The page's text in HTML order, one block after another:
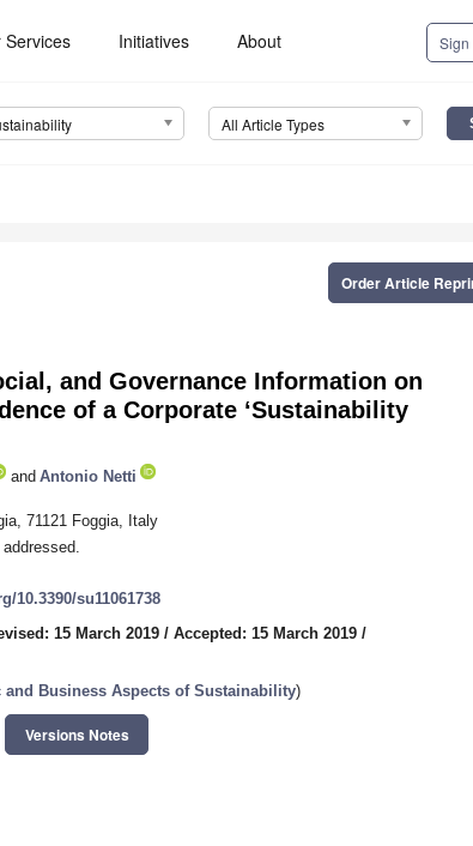
Services Initiatives About Sign
All Article Types
Order Article
and Governance Information on
of a Corporate ‘Sustainability
and Antonio Netti
71121 Foggia, Italy
10.3390/su11061738
15 March 2019 / Accepted: 15 March 2019 /
and Business Aspects of Sustainability)
Versions Notes